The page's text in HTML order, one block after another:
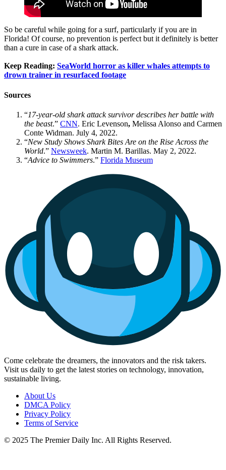
So be careful while going for a surf, particularly if you are in
Florida! Of course, no prevention is perfect but it definitely is better
than a cure in case of a shark attack.
Keep Reading: SeaWorld horror as killer whales attempts to
drown trainer in resurfaced footage
Sources
“17-year-old shark attack survivor describes her battle with
the beast.” CNN. Eric Levenson, Melissa Alonso and Carmen
Conte Widman. July 4, 2022.
“New Study Shows Shark Bites Are on the Rise Across the
World.” Newsweek. Martin M. Barillas. May 2, 2022.
“Advice to Swimmers.” Florida Museum
Come celebrate the dreamers, the innovators and the risk takers.
Visit us daily to get the latest stories on technology, innovation,
sustainable living.
About Us
DMCA Policy
Privacy Policy
Terms of Service
© 2025 The Premier Daily Inc. All Rights Reserved.